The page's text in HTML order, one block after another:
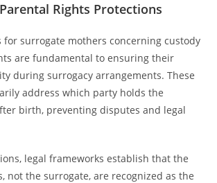
Rights Protections
for surrogate mothers concerning custody
are fundamental to ensuring their
during surrogacy arrangements. These
address which party holds the
birth, preventing disputes and legal
legal frameworks establish that the
not the surrogate, are recognized as the